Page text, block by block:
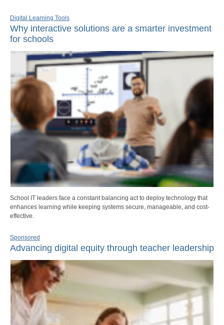
Digital Learning Tools
Why interactive solutions are a smarter investment
for schools
School IT leaders face a constant balancing act to deploy technology that
enhances learning while keeping systems secure, manageable, and cost-
effective.
Sponsored
Advancing digital equity through teacher leadership